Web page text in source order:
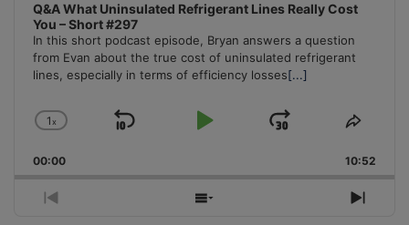
Q&A What Uninsulated Refrigerant Lines Really Cost
You – Short #297
In this short podcast episode, Bryan answers a question
from Evan about the true cost of uninsulated refrigerant
lines, especially in terms of efficiency losses[...]
Change
Rate
1x
Skip
Play
Jump
Forward
Share
00:00 10:52
Previous
Show
Next